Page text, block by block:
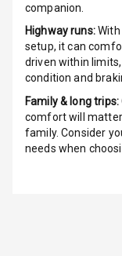
companion.
Highway runs:With
setup, it can
driven within
condition and
Family & long trips:
comfort will
family. Consider
needs when